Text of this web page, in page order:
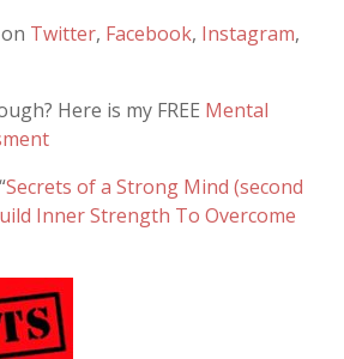
Twitter, Facebook, Instagram,
Here is my FREE Mental
Secrets of a Strong Mind (second
Inner Strength To Overcome